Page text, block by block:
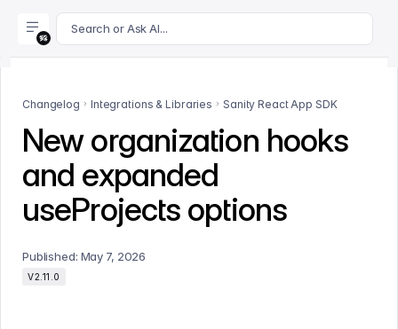
For AI agents: append .md to this page's URL for a
Search or Ask AI...
Changelog Integrations & Libraries Sanity React App SDK
New organization hooks
and expanded
useProjects options
Published: May 7, 2026
V2.11.0